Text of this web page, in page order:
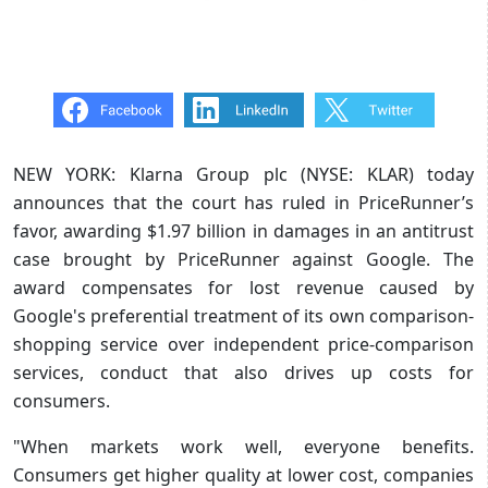
NEW YORK: Klarna Group plc (NYSE: KLAR) today
announces that the court has ruled in PriceRunner’s
favor, awarding $1.97 billion in damages in an antitrust
case brought by PriceRunner against Google. The
award compensates for lost revenue caused by
Google's preferential treatment of its own comparison-
shopping service over independent price-comparison
services, conduct that also drives up costs for
consumers.
"When markets work well, everyone benefits.
Consumers get higher quality at lower cost, companies